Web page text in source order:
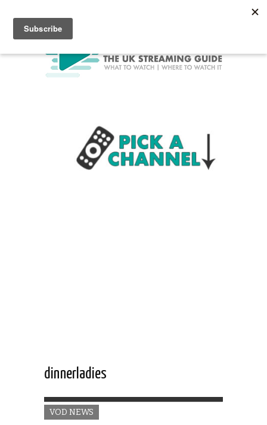
dinnerladies
VOD NEWS